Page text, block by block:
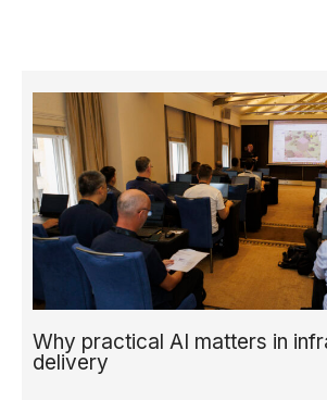
Why practical AI matters in
delivery